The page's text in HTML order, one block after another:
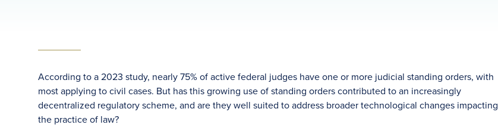
According to a 2023 study, nearly 75% of active federal judges have one or more judicial standing orders, with
most applying to civil cases. But has this growing use of standing orders contributed to an increasingly
decentralized regulatory scheme, and are they well suited to address broader technological changes impacting
the practice of law?